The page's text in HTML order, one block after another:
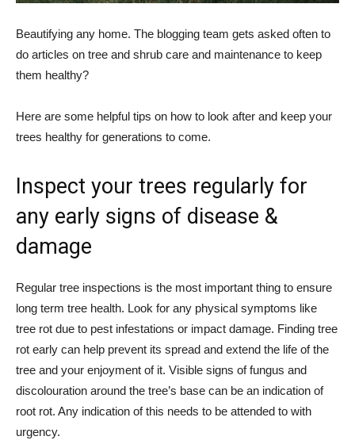
Beautifying any home. The blogging team gets asked often to
do articles on tree and shrub care and maintenance to keep
them healthy?
Here are some helpful tips on how to look after and keep your
trees healthy for generations to come.
Inspect your trees regularly for
any early signs of disease &
damage
Regular tree inspections is the most important thing to ensure
long term tree health. Look for any physical symptoms like
tree rot due to pest infestations or impact damage. Finding tree
rot early can help prevent its spread and extend the life of the
tree and your enjoyment of it. Visible signs of fungus and
discolouration around the tree’s base can be an indication of
root rot. Any indication of this needs to be attended to with
urgency.